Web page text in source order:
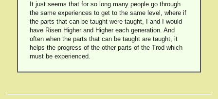
It just seems that for so long many people go through
the same experiences to get to the same level, where if
the parts that can be taught were taught, I and I would
have Risen Higher and Higher each generation. And
often when the parts that can be taught are taught, it
helps the progress of the other parts of the Trod which
must be experienced.